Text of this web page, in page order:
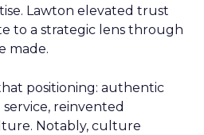
Lawton elevated trust
to a strategic lens through
made.
positioning: authentic
reinvented
Notably, culture